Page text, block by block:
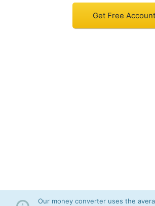
Get Free
Our money converter uses the